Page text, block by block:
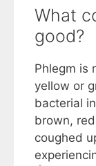
What
good?
Phlegm is
yellow or
bacterial
brown,
coughed